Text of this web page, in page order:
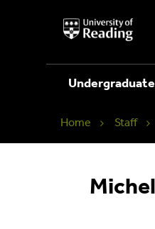
University
of
Undergraduate
Home Staff